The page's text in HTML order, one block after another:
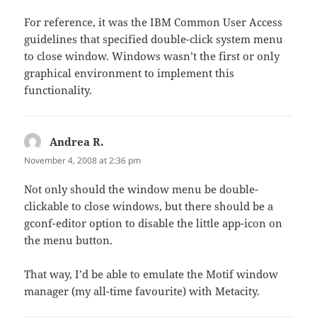
For reference, it was the IBM Common User Access
guidelines that specified double-click system menu
to close window. Windows wasn’t the first or only
graphical environment to implement this
functionality.
Andrea R.
November 4, 2008 at 2:36 pm
Not only should the window menu be double-
clickable to close windows, but there should be a
gconf-editor option to disable the little app-icon on
the menu button.
That way, I’d be able to emulate the Motif window
manager (my all-time favourite) with Metacity.